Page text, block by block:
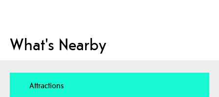
What's Nearby
Attractions